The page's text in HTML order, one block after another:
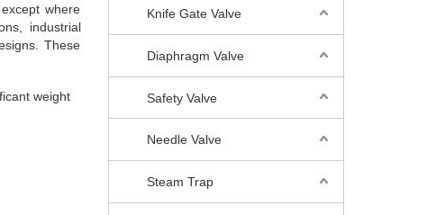
where
industrial
These
weight
Knife Gate Valve
Diaphragm Valve
Safety Valve
Needle Valve
Steam Trap